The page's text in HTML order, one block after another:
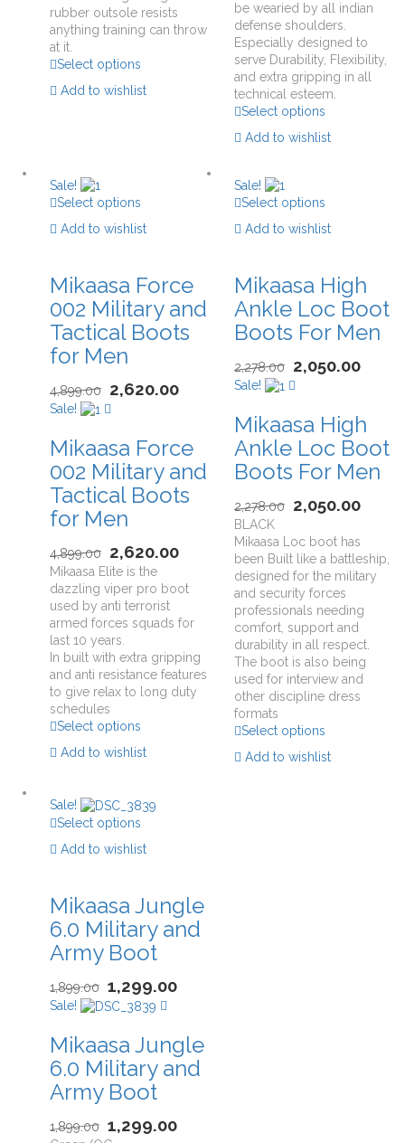
rubber outsole resists
anything training can throw
at it.
Select options
Add to wishlist
be wearied by all indian
defense shoulders.
Especially designed to
serve Durability, Flexibility,
and extra gripping in all
technical esteem.
Select options
Add to wishlist
Sale!
Select options
Add to wishlist
Mikaasa Force
002 Military and
Tactical Boots
for Men
4,899.00 2,620.00
Sale!
Mikaasa Force
002 Military and
Tactical Boots
for Men
4,899.00 2,620.00
Mikaasa Elite is the
dazzling viper pro boot
used by anti terrorist
armed forces squads for
last 10 years.
In built with extra gripping
and anti resistance features
to give relax to long duty
schedules
Select options
Add to wishlist
Sale!
Select options
Add to wishlist
Mikaasa High
Ankle Loc Boot
Boots For Men
2,278.00 2,050.00
Sale!
Mikaasa High
Ankle Loc Boot
Boots For Men
2,278.00 2,050.00
BLACK
Mikaasa Loc boot has
been Built like a battleship,
designed for the military
and security forces
professionals needing
comfort, support and
durability in all respect.
The boot is also being
used for interview and
other discipline dress
formats
Select options
Add to wishlist
Sale!
Select options
Add to wishlist
Mikaasa Jungle
6.0 Military and
Army Boot
1,899.00 1,299.00
Sale!
Mikaasa Jungle
6.0 Military and
Army Boot
1,899.00 1,299.00